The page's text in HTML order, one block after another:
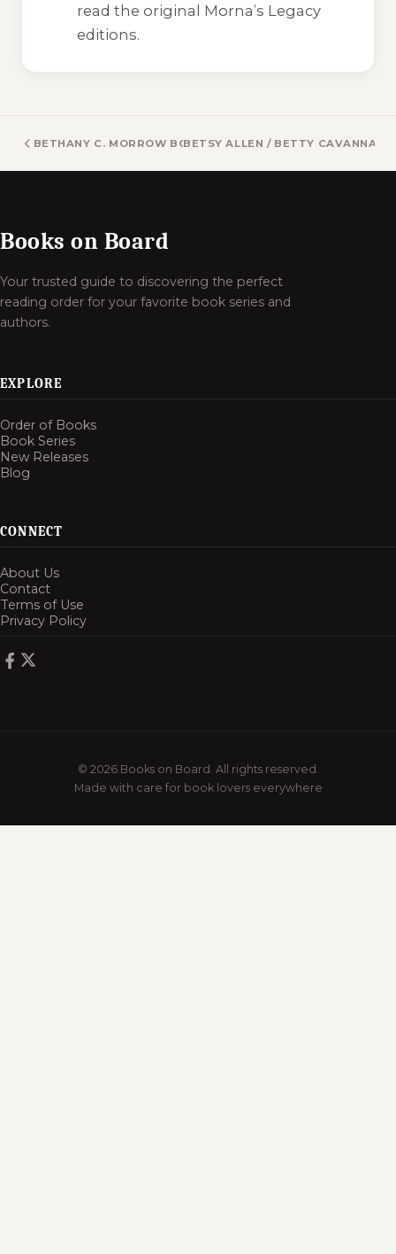
read the original Morna’s Legacy
editions.
BETHANY C. MORROW BOOKSBETSY ALLEN / BETTY CAVANNA /
Books on Board
Your trusted guide to discovering the perfect
reading order for your favorite book series and
authors.
EXPLORE
Order of Books
Book Series
New Releases
Blog
CONNECT
About Us
Contact
Terms of Use
Privacy Policy
© 2026 Books on Board. All rights reserved.
Made with care for book lovers everywhere